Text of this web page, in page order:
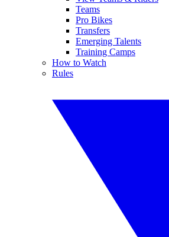
Teams
Pro Bikes
Transfers
Emerging Talents
Training Camps
How to Watch
Rules